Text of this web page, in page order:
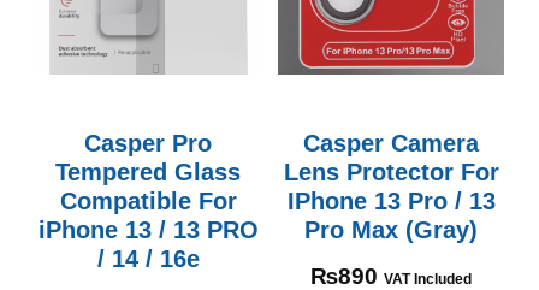
Casper Pro
Tempered Glass
Compatible For
iPhone 13 / 13 PRO
/ 14 / 16e
Casper Camera
Lens Protector For
IPhone 13 Pro / 13
Pro Max (Gray)
₨890 VAT Included